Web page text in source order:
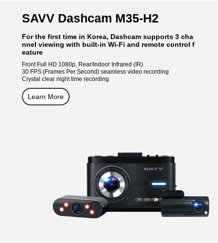
SAVV Dashcam M35-H2
For the first time in Korea, Dashcam supports 3 cha
nnel viewing with built-in Wi-Fi and remote control f
eature
Front Full HD 1080p, Rear/Indoor Infrared (IR)
30 FPS (Frames Per Second) seamless video recording
Crystal clear night time recording
Learn More